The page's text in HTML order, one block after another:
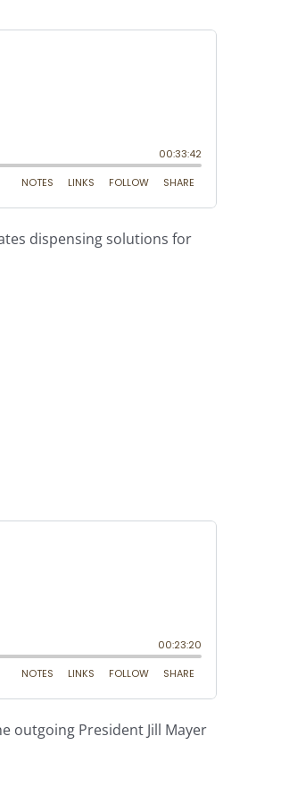
dispensing solutions for
outgoing President Jill Mayer